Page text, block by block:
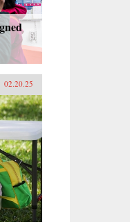
02.20.25